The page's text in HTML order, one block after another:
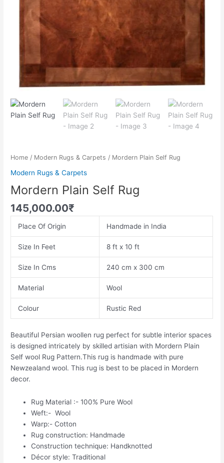
Home / Modern Rugs & Carpets / Mordern Plain Self Rug
Modern Rugs & Carpets
Mordern Plain Self Rug
145,000.00₹
Place Of Origin Handmade in India
Size In Feet 8 ft x 10 ft
Size In Cms 240 cm x 300 cm
Material Wool
Colour Rustic Red
Beautiful Persian woollen rug perfect for subtle interior spaces
is designed intricately by skilled artisian with Mordern Plain
Self wool Rug Pattern.This rug is handmade with pure
Newzealand wool. This rug is best to be placed in Mordern
decor.
Rug Material :- 100% Pure Wool
Weft:- Wool
Warp:- Cotton
Rug construction: Handmade
Construction technique: Handknotted
Décor style: Traditional